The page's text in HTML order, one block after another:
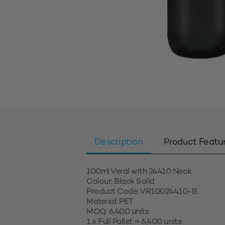
Description Product
100ml Veral with 24410 Neck
Colour: Black Solid
Product Code: VR10024410-B
Material: PET
MOQ: 6,400 units
1 x Full Pallet = 6,400 units